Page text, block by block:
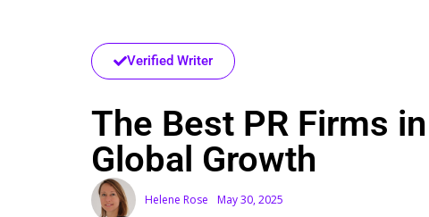
Verified Writer
The Best PR Firms
Global Growth
Helene Rose May 30, 2025